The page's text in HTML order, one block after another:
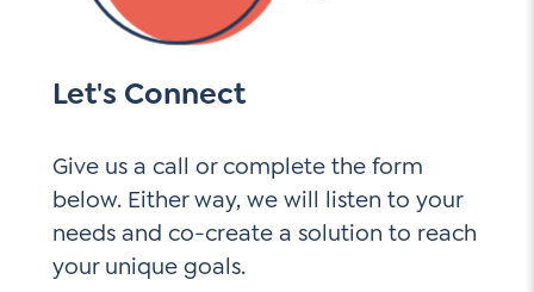
Let's Connect
Give us a call or complete the form
below. Either way, we will listen to your
needs and co-create a solution to reach
your unique goals.